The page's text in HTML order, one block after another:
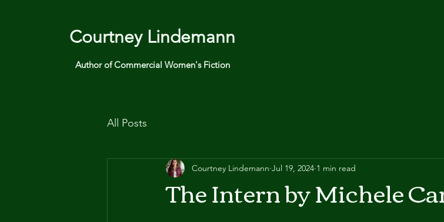
Courtney Lindemann
Author of Commercial Women's Fiction
All Posts
The Intern by Michele
Courtney Lindemann Jul 19, 2024 1 min read